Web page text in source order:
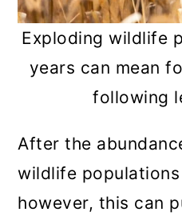
Exploding wildlife
years can mean
following
After the
wildlife
however, this can